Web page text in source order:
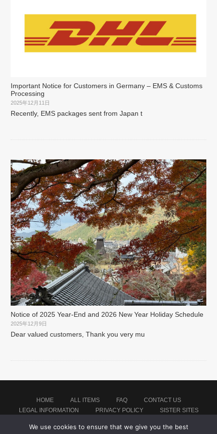
Important Notice for Customers in Germany – EMS & Customs
Processing
2025年12月11日
Recently, EMS packages sent from Japan t
Notice of 2025 Year-End and 2026 New Year Holiday Schedule
2025年12月9日
Dear valued customers, Thank you very mu
HOME ALL ITEMS FAQ
CONTACT US
LEGAL INFORMATION
PRIVACY POLICY SISTER SITES
We use cookies to ensure that we give you the best